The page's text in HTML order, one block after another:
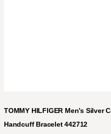
TOMMY HILFIGER Men’s Silver
Handcuff Bracelet 442712